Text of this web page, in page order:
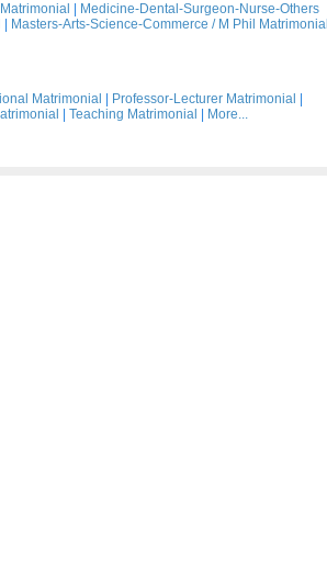
Medicine-Dental-Surgeon-Nurse-Others
Masters-Arts-Science-Commerce / M Phil Matrimonial
Matrimonial Professor-Lecturer Matrimonial
Teaching Matrimonial More...